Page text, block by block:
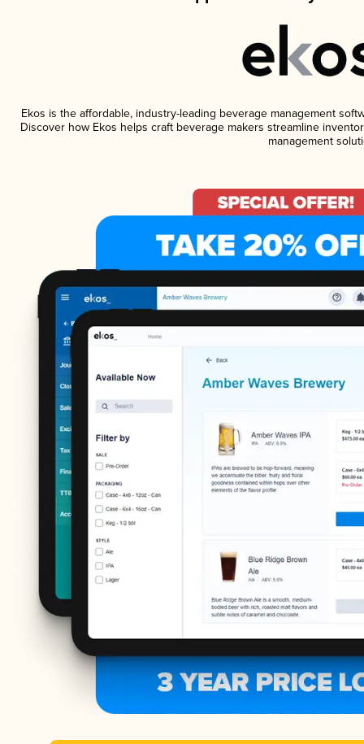
Ekos is the affordable, industry-leading beverage management
Discover how Ekos helps craft beverage makers streamline
management